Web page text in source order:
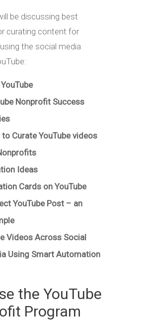
be discussing best
curating content for
the social media
Nonprofit Success
to Curate YouTube videos
Ideas
Cards on YouTube
YouTube Post – an
Videos Across Social
Using Smart Automation
the YouTube
Program